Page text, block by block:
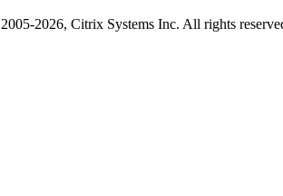
2005-2026, Citrix Systems Inc. All rights